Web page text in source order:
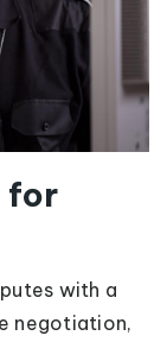
for
with a
negotiation,